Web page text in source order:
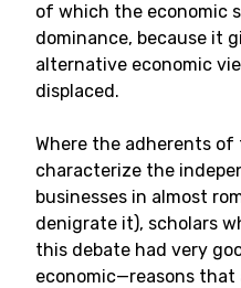
of which the economic
dominance, because it
alternative economic
displaced.
Where the adherents
characterize the
businesses in almost
denigrate it), scholars
this debate had very
economic—reasons